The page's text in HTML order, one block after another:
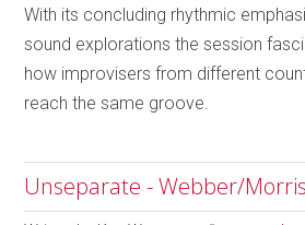
With its concluding rhythmic
sound explorations the session
how improvisers from different
reach the same groove.
Unseparate - Webber/